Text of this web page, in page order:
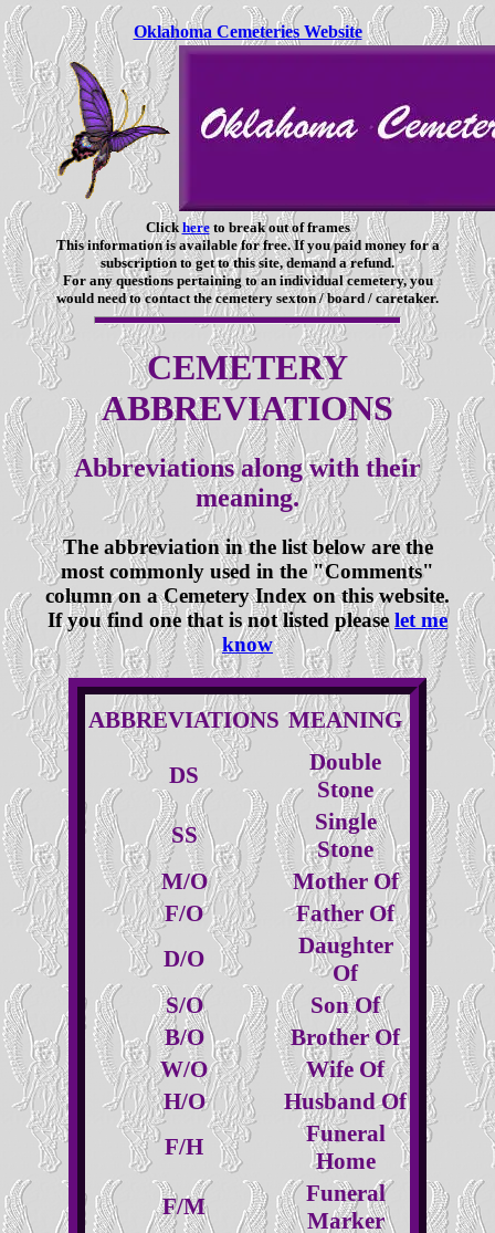
Oklahoma Cemeteries Website
Click hereto break out of frames
This information is available for free. If you paid money for a
subscription to get to this site, demand a refund.
For any questions pertaining to an individual cemetery, you
would need to contact the cemetery sexton / board / caretaker.
CEMETERY
ABBREVIATIONS
Abbreviations along with their
meaning.
The abbreviation in the list below are the
most commonly used in the "Comments"
column on a Cemetery Index on this website.
If you find one that is not listed pleaselet me
know
ABBREVIATIONS MEANING
DS
Double
Stone
SS
Single
Stone
M/O
Mother Of
F/O
Father Of
D/O
Daughter
Of
S/O
Son Of
B/O
Brother Of
W/O
Wife Of
H/O
Husband Of
F/H
Funeral
Home
F/M
Funeral
Marker